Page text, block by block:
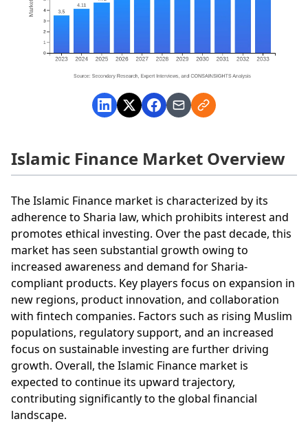
Islamic Finance Market Overview
The Islamic Finance market is characterized by its
adherence to Sharia law, which prohibits interest and
promotes ethical investing. Over the past decade, this
market has seen substantial growth owing to
increased awareness and demand for Sharia-
compliant products. Key players focus on expansion in
new regions, product innovation, and collaboration
with fintech companies. Factors such as rising Muslim
populations, regulatory support, and an increased
focus on sustainable investing are further driving
growth. Overall, the Islamic Finance market is
expected to continue its upward trajectory,
contributing significantly to the global financial
landscape.